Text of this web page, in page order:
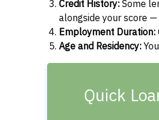
Credit History:Some
alongside your score
Employment Duration:
Age and Residency:
Quick